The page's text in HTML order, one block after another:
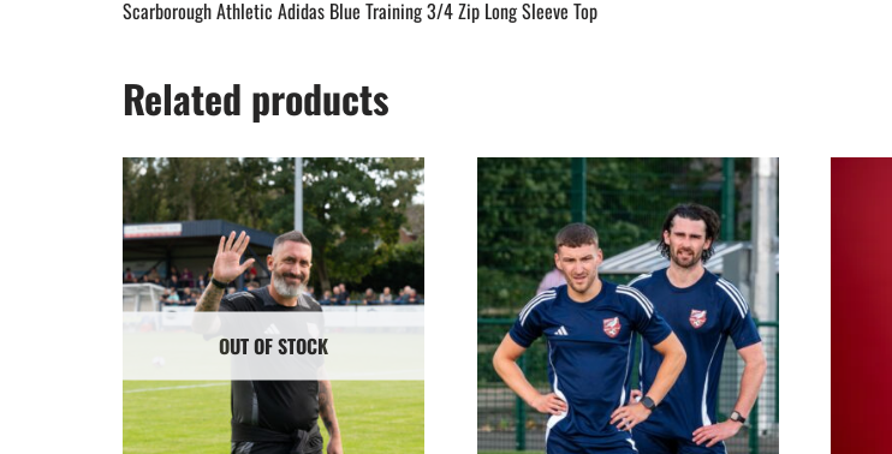
Scarborough Athletic Adidas Blue Training 3/4 Zip Long Sleeve Top
Related products
OUT OF STOCK